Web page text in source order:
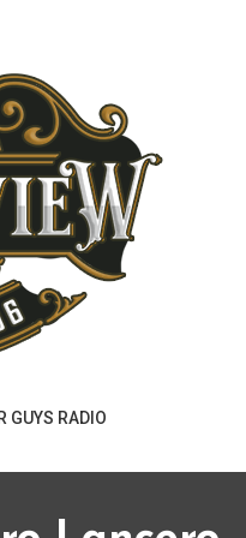
GUYS RADIO